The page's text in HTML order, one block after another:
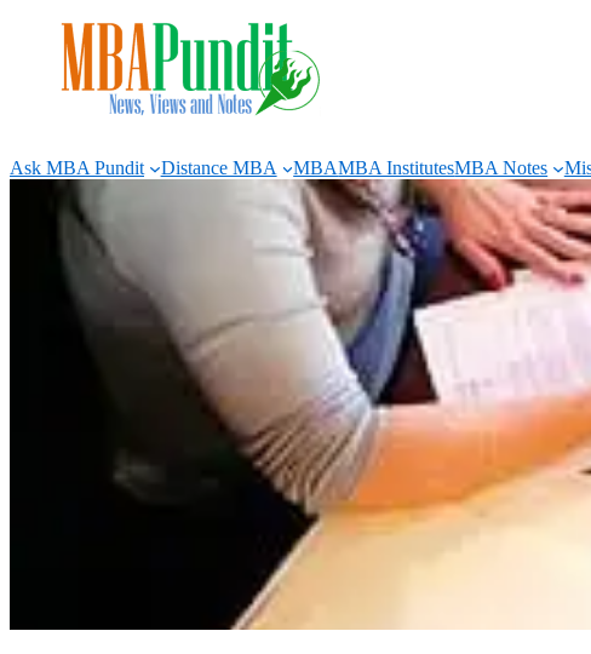
Ask MBA Pundit
Distance MBA MBAMBA InstitutesMBA Notes